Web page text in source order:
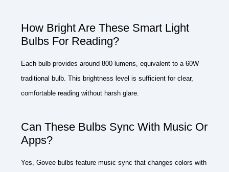
How Bright Are These Smart Light
Bulbs For Reading?
Each bulb provides around 800 lumens, equivalent to a 60W
traditional bulb. This brightness level is sufficient for clear,
comfortable reading without harsh glare.
Can These Bulbs Sync With Music Or
Apps?
Yes, Govee bulbs feature music sync that changes colors with